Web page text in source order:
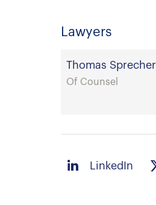
Lawyers
Thomas Sprecher
Of Counsel
LinkedIn